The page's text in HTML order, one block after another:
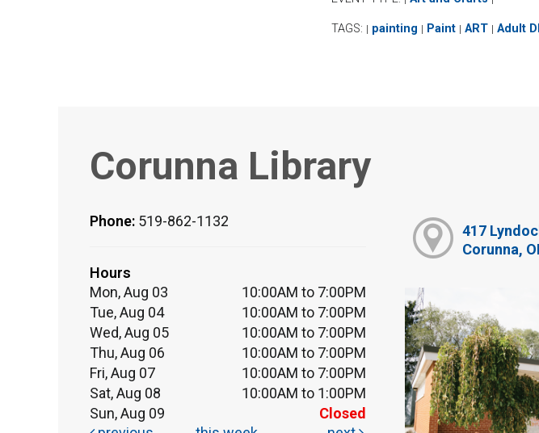
TAGS: | painting | Paint | ART | Adult
Corunna Library
Phone: 519-862-1132
Hours
Mon, Aug 03
10:00AM to 7:00PM
Tue, Aug 04
10:00AM to 7:00PM
Wed, Aug 05
10:00AM to 7:00PM
Thu, Aug 06
10:00AM to 7:00PM
Fri, Aug 07
10:00AM to 7:00PM
Sat, Aug 08
10:00AM to 1:00PM
Sun, Aug 09
Closed
417
Corunna,